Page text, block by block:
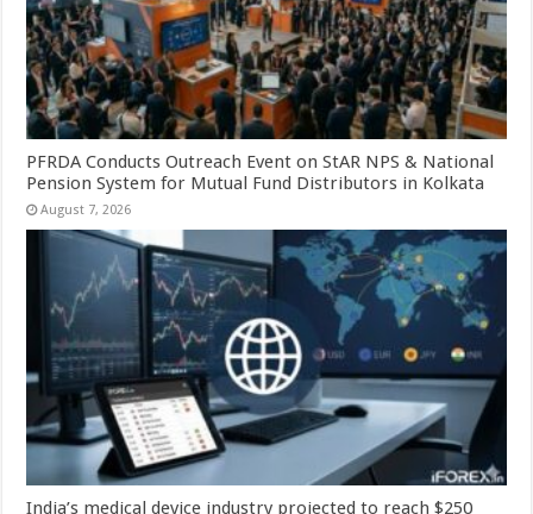
PFRDA Conducts Outreach Event on StAR NPS & National
Pension System for Mutual Fund Distributors in Kolkata
August 7, 2026
India’s medical device industry projected to reach $250